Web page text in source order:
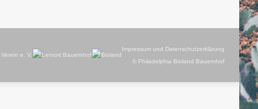
Impressum und Datenschutzerklärung
© Philadelphia Bioland Bauernhof